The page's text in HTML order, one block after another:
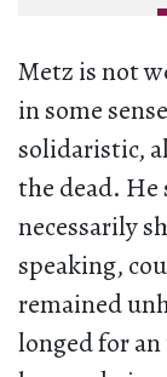
Metz is not
in some
solidaristic,
the dead. He
necessarily
speaking,
remained
longed for